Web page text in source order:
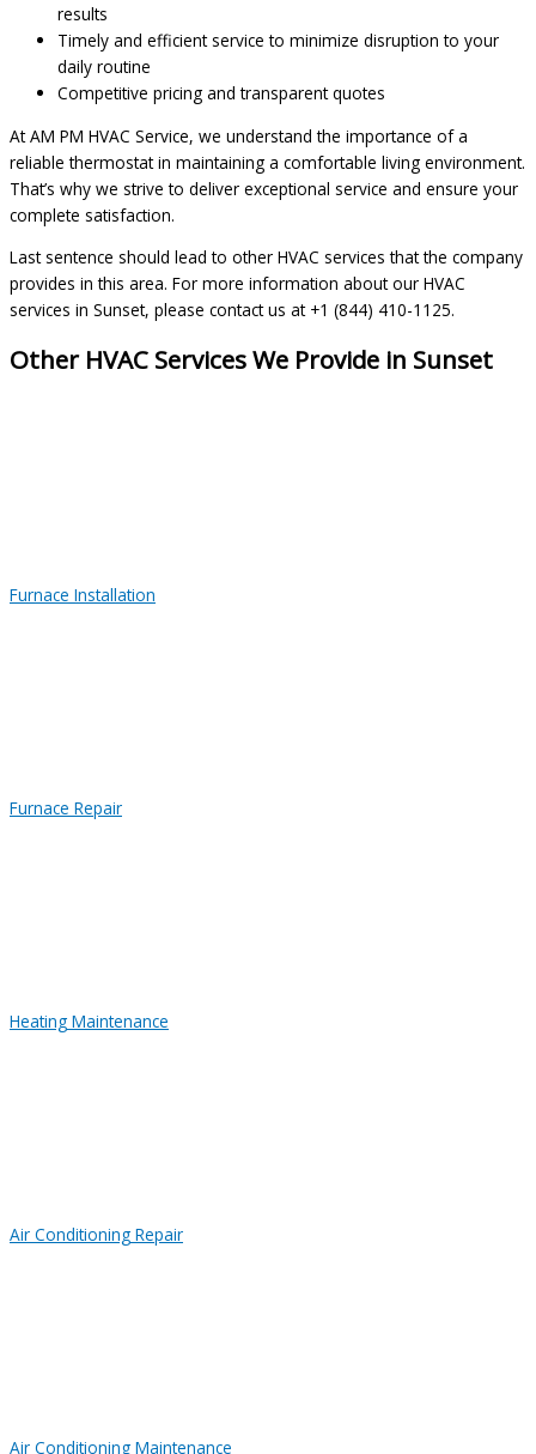
results
Timely and efficient service to minimize disruption to your
daily routine
Competitive pricing and transparent quotes
At AM PM HVAC Service, we understand the importance of a
reliable thermostat in maintaining a comfortable living environment.
That’s why we strive to deliver exceptional service and ensure your
complete satisfaction.
Last sentence should lead to other HVAC services that the company
provides in this area. For more information about our HVAC
services in Sunset, please contact us at +1 (844) 410-1125.
Other HVAC Services We Provide in Sunset
Furnace Installation
Furnace Repair
Heating Maintenance
Air Conditioning Repair
Air Conditioning Maintenance